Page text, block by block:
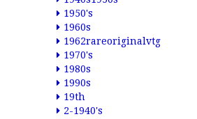
1950's
1960s
1962rareoriginalvtg
1970's
1980s
1990s
19th
2-1940's